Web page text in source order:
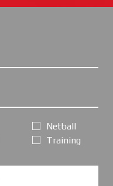
Netball
Training